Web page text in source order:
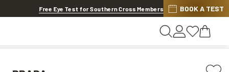
20% OFF LENSES & LENS EXTRAS.Shop now
Free Eye Test for Southern Cross Members BOOK A TEST